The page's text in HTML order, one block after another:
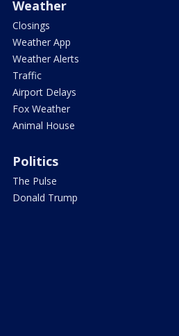
Weather
Closings
Weather App
Weather Alerts
Traffic
Airport Delays
Fox Weather
Animal House
Politics
The Pulse
Donald Trump